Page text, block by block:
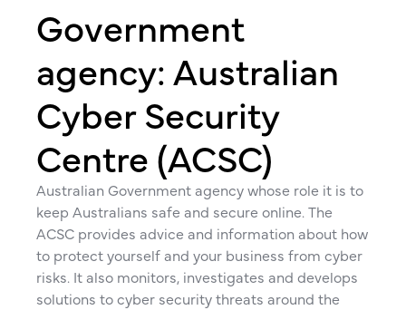
Government
agency: Australian
Cyber Security
Centre (ACSC)
Australian Government agency whose role it is to
keep Australians safe and secure online. The
ACSC provides advice and information about how
to protect yourself and your business from cyber
risks. It also monitors, investigates and develops
solutions to cyber security threats around the